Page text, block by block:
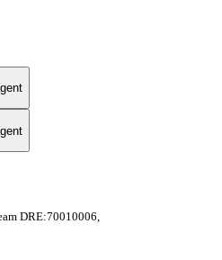
DRE:70010006,